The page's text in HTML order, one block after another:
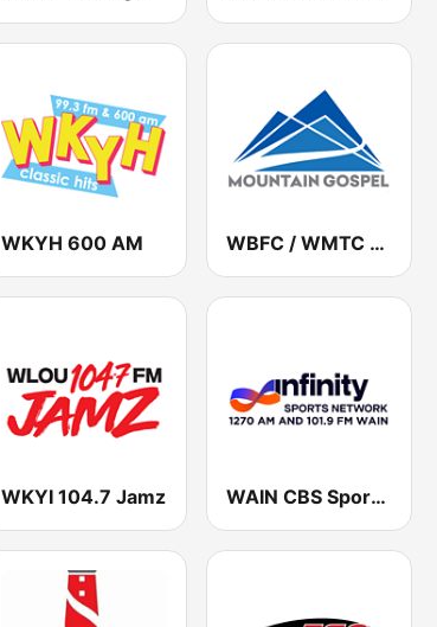
WKYH 600 AM WBFC / WMTC Mountain Gospel Radio 1470 AM / 99.9 FM
WKYI 104.7 Jamz WAIN CBS Sports Radio 1270 AM